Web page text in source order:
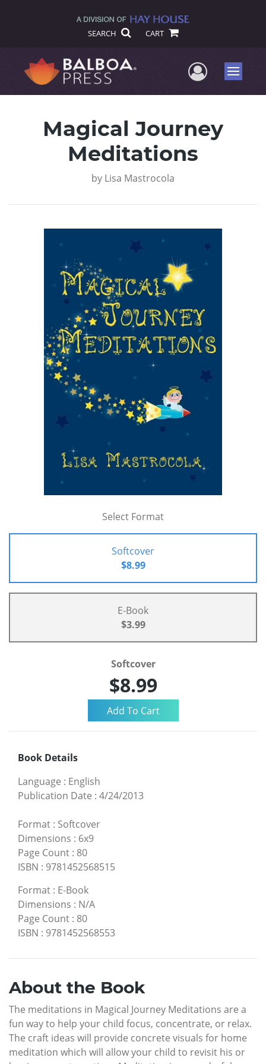
SEARCH CART
UserMenu
Magical Journey
Meditations
by Lisa Mastrocola
Select Format
Softcover
$8.99
E-Book
$3.99
Softcover
$8.99
Book Details
Language : English
Publication Date : 4/24/2013
Format : Softcover
Dimensions : 6x9
Page Count : 80
ISBN : 9781452568515
Format : E-Book
Dimensions : N/A
Page Count : 80
ISBN : 9781452568553
About the Book
The meditations in Magical Journey Meditations are a
fun way to help your child focus, concentrate, or relax.
The craft ideas will provide concrete visuals for home
meditation which will allow your child to revisit his or